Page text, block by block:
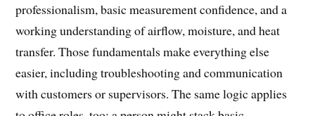
professionalism, basic measurement confidence, and a
working understanding of airflow, moisture, and heat
transfer. Those fundamentals make everything else
easier, including troubleshooting and communication
with customers or supervisors. The same logic applies